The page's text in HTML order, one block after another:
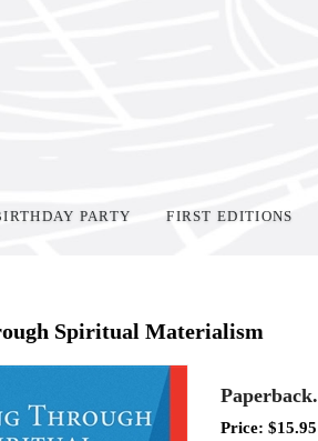
PARTY FIRST EDITIONS
Spiritual Materialism
Paperback.
Price: $15.95